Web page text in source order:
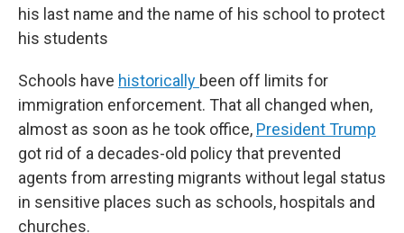
his last name and the name of his school to protect
his students
Schools have historically been off limits for
immigration enforcement. That all changed when,
almost as soon as he took office, President Trump
got rid of a decades-old policy that prevented
agents from arresting migrants without legal status
in sensitive places such as schools, hospitals and
churches.